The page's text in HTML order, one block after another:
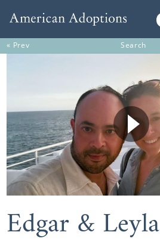
« Prev Search
Edgar & Leyla